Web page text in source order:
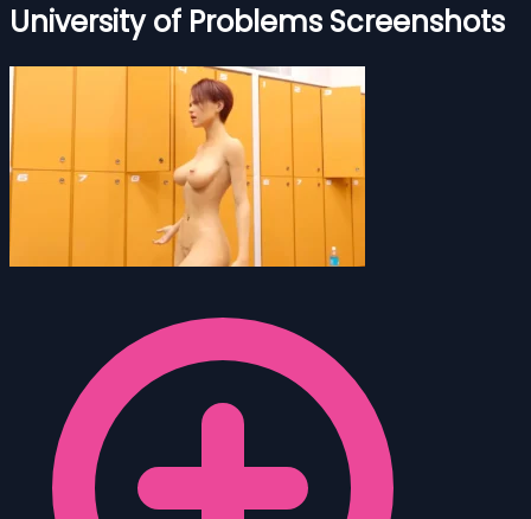
University of Problems Screenshots